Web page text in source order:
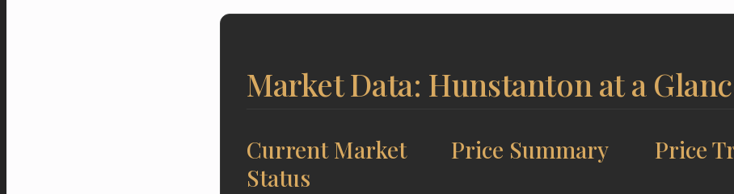
Market Data: Hunstanton at a
Current Market
Status
Price Summary Price